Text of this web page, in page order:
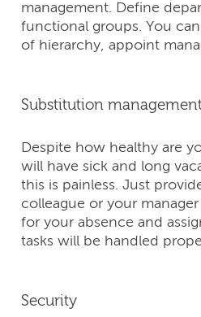
management. Define
functional groups. You
of hierarchy, appoint
Substitution
Despite how healthy are
will have sick and long
this is painless. Just
colleague or your
for your absence and
tasks will be handled
Security